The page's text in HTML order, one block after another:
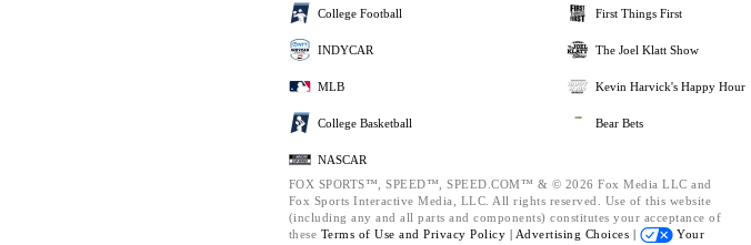
College Football
INDYCAR
MLB
College Basketball
NASCAR
First Things First
The Joel Klatt Show
Kevin Harvick's Happy Hour
Bear Bets
FOX SPORTS™, SPEED™, SPEED.COM™ & © 2026 Fox Media LLC and
Fox Sports Interactive Media, LLC. All rights reserved. Use of this website
(including any and all parts and components) constitutes your acceptance of
these Terms of Use and Privacy Policy | Advertising Choices |
Your